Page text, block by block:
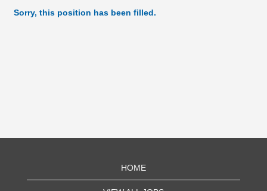
Sorry, this position has been filled.
HOME